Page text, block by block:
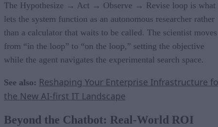
The Hypothesize → Act → Observe → Revise loop is what
lets the system function as an autonomous researcher rather
than a calculator that waits to be called. The scientist moves
from “in the loop” to “on the loop,” setting the objective
while the agent navigates the experimental search space.
See also: Reshaping Your Enterprise Infrastructure
the New AI-first IT Landscape
Beyond the Chatbot: Real-World ROI